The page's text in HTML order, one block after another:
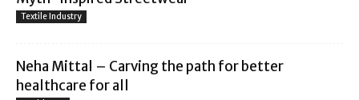
Textile Industry
Neha Mittal – Carving the path for better
healthcare for all